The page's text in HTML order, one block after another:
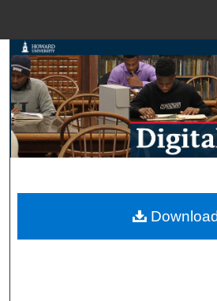
Search
Browse
My Account
Digital Commons